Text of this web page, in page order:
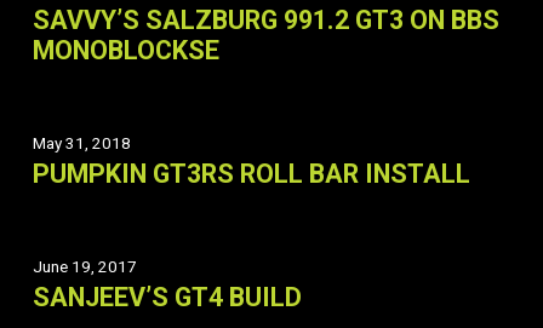
SAVVY’S SALZBURG 991.2 GT3 ON BBS
MONOBLOCKSE
May 31, 2018
PUMPKIN GT3RS ROLL BAR INSTALL
June 19, 2017
SANJEEV’S GT4 BUILD